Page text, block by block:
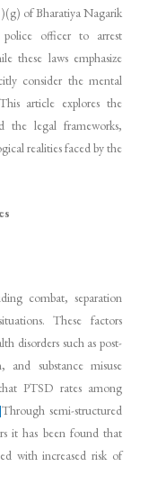
of Bharatiya Nagarik
police officer to arrest
these laws emphasize
consider the mental
article explores the
the legal frameworks,
realities faced by the
combat, separation
These factors
disorders such as post-
and substance misuse
PTSD rates among
Through semi-structured
it has been found that
with increased risk of